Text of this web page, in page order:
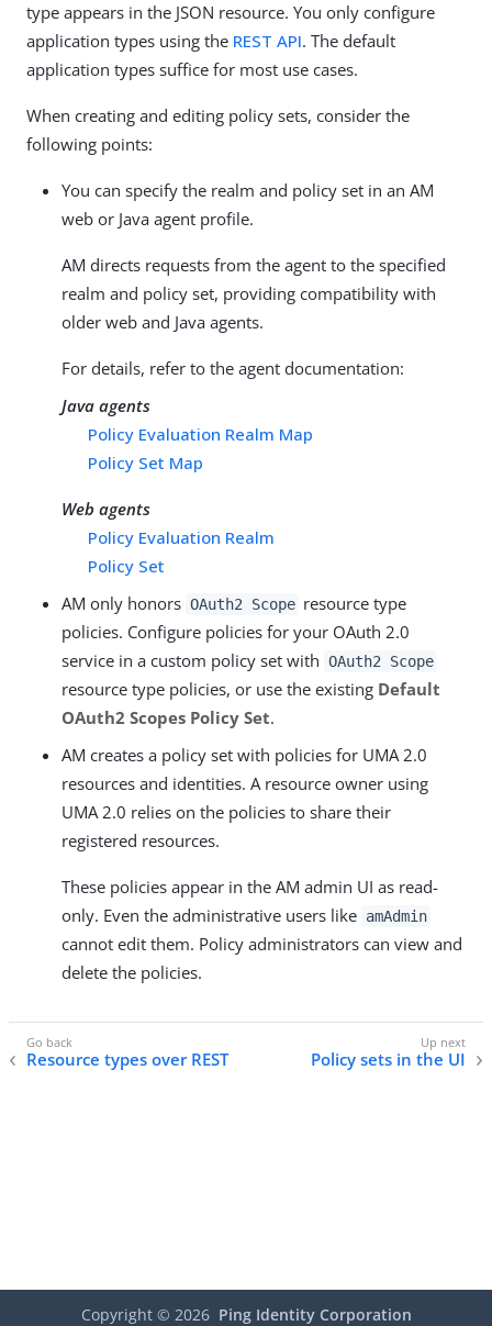
type appears in the JSON resource. You only configure
application types using the REST API. The default
application types suffice for most use cases.
When creating and editing policy sets, consider the
following points:
You can specify the realm and policy set in an AM
web or Java agent profile.
AM directs requests from the agent to the specified
realm and policy set, providing compatibility with
older web and Java agents.
For details, refer to the agent documentation:
Java agents
Policy Evaluation Realm Map
Policy Set Map
Web agents
Policy Evaluation Realm
Policy Set
AM only honors OAuth2 Scope resource type
policies. Configure policies for your OAuth 2.0
service in a custom policy set with OAuth2 Scope
resource type policies, or use the existing Default
OAuth2 Scopes Policy Set.
AM creates a policy set with policies for UMA 2.0
resources and identities. A resource owner using
UMA 2.0 relies on the policies to share their
registered resources.
These policies appear in the AM admin UI as read-
only. Even the administrative users like amAdmin
cannot edit them. Policy administrators can view and
delete the policies.
Resource types over REST Policy sets in the UI
Copyright © 2026 Ping Identity Corporation